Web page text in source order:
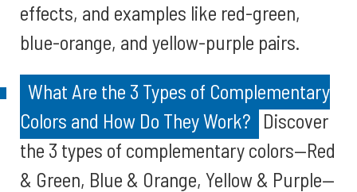
effects, and examples like red-green,
blue-orange, and yellow-purple pairs.
What Are the 3 Types of Complementary
Colors and How Do They Work? Discover
the 3 types of complementary colors—Red
& Green, Blue & Orange, Yellow & Purple—